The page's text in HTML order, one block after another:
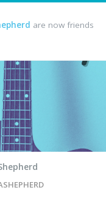
are now friends